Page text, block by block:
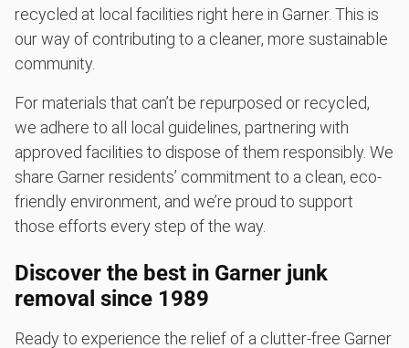
recycled at local facilities right here in Garner. This is
our way of contributing to a cleaner, more sustainable
community.
For materials that can’t be repurposed or recycled,
we adhere to all local guidelines, partnering with
approved facilities to dispose of them responsibly. We
share Garner residents’ commitment to a clean, eco-
friendly environment, and we’re proud to support
those efforts every step of the way.
Discover the best in Garner junk
removal since 1989
Ready to experience the relief of a clutter-free Garner